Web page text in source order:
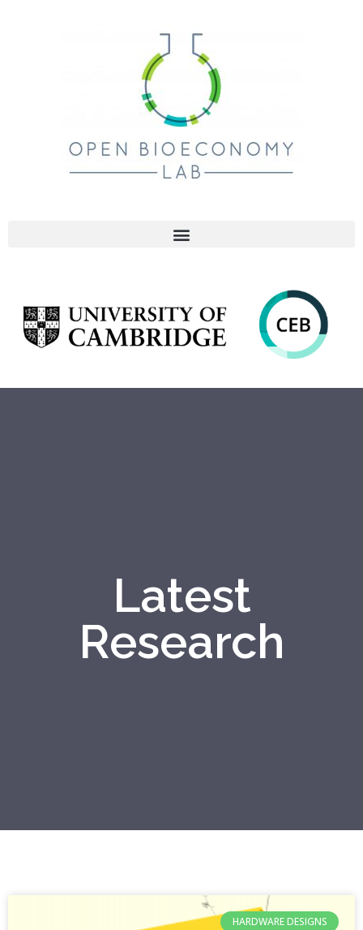
Latest
Research
HARDWARE DESIGNS